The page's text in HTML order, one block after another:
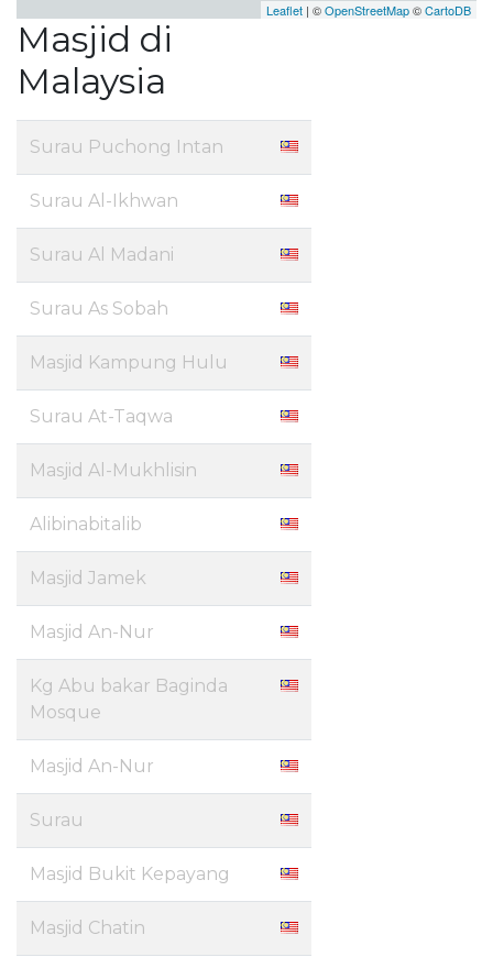
Leaflet | ©OpenStreetMap©CartoDB
Masjid di
Malaysia
Surau Puchong Intan
Surau Al-Ikhwan
Surau Al Madani
Surau As Sobah
Masjid Kampung Hulu
Surau At-Taqwa
Masjid Al-Mukhlisin
Alibinabitalib
Masjid Jamek
Masjid An-Nur
Kg Abu bakar Baginda
Mosque
Masjid An-Nur
Surau
Masjid Bukit Kepayang
Masjid Chatin